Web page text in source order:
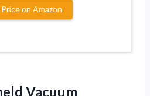
on Amazon
Vacuum